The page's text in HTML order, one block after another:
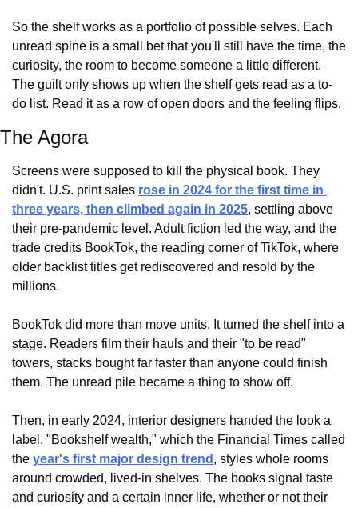
So the shelf works as a portfolio of possible selves. Each
unread spine is a small bet that you'll still have the time, the
curiosity, the room to become someone a little different.
The guilt only shows up when the shelf gets read as a to-
do list. Read it as a row of open doors and the feeling flips.
The Agora
Screens were supposed to kill the physical book. They
didn't. U.S. print sales rose in 2024 for the first time in
three years, then climbed again in 2025, settling above
their pre-pandemic level. Adult fiction led the way, and the
trade credits BookTok, the reading corner of TikTok, where
older backlist titles get rediscovered and resold by the
millions.
BookTok did more than move units. It turned the shelf into a
stage. Readers film their hauls and their "to be read"
towers, stacks bought far faster than anyone could finish
them. The unread pile became a thing to show off.
Then, in early 2024, interior designers handed the look a
label. "Bookshelf wealth," which the Financial Times called
the year's first major design trend , styles whole rooms
around crowded, lived-in shelves. The books signal taste
and curiosity and a certain inner life, whether or not their